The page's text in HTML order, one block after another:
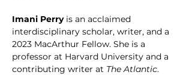
Imani Perry is an acclaimed
interdisciplinary scholar, writer, and a
2023 MacArthur Fellow. She is a
professor at Harvard University and a
contributing writer at The Atlantic.